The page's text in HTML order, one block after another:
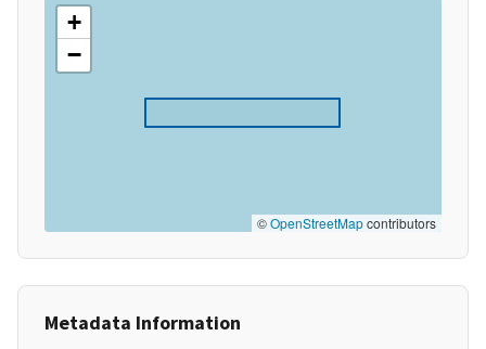
+
−
©OpenStreetMapcontributors
Metadata Information